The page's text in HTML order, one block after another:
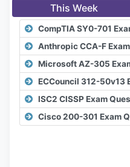
This Week
CompTIA SY0-701
Anthropic CCA-F
Microsoft AZ-305
ECCouncil 312-50v13
ISC2 CISSP Exam
Cisco 200-301 Exam